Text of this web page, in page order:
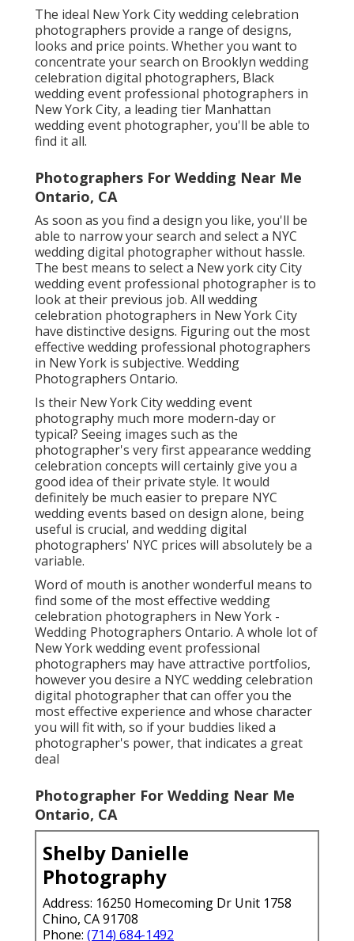
The ideal New York City wedding celebration
photographers provide a range of designs,
looks and price points. Whether you want to
concentrate your search on Brooklyn wedding
celebration digital photographers, Black
wedding event professional photographers in
New York City, a leading tier Manhattan
wedding event photographer, you'll be able to
find it all.
Photographers For Wedding Near Me
Ontario, CA
As soon as you find a design you like, you'll be
able to narrow your search and select a NYC
wedding digital photographer without hassle.
The best means to select a New york city City
wedding event professional photographer is to
look at their previous job. All wedding
celebration photographers in New York City
have distinctive designs. Figuring out the most
effective wedding professional photographers
in New York is subjective. Wedding
Photographers Ontario.
Is their New York City wedding event
photography much more modern-day or
typical? Seeing images such as the
photographer's very first appearance wedding
celebration concepts will certainly give you a
good idea of their private style. It would
definitely be much easier to prepare NYC
wedding events based on design alone, being
useful is crucial, and wedding digital
photographers' NYC prices will absolutely be a
variable.
Word of mouth is another wonderful means to
find some of the most effective wedding
celebration photographers in New York -
Wedding Photographers Ontario. A whole lot of
New York wedding event professional
photographers may have attractive portfolios,
however you desire a NYC wedding celebration
digital photographer that can offer you the
most effective experience and whose character
you will fit with, so if your buddies liked a
photographer's power, that indicates a great
deal
Photographer For Wedding Near Me
Ontario, CA
Shelby Danielle
Photography
Address: 16250 Homecoming Dr Unit 1758
Chino, CA 91708
Phone: (714) 684-1492